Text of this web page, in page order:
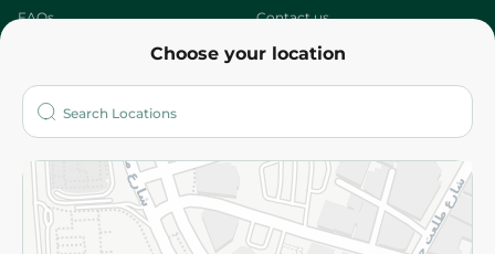
Choose your location
FAQs Contact us
Who are we?
More
Returns and Refund Terms and Conditions
Privacy Policy